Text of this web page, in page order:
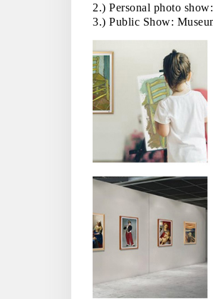
2.) Personal photo
3.) Public Show: